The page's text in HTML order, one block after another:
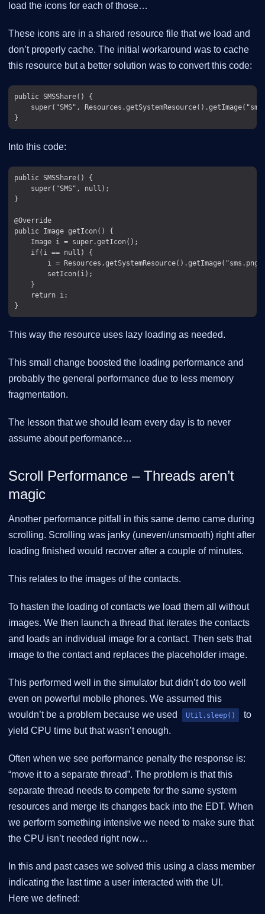
load the icons for each of those…​
These icons are in a shared resource file that we load and
don’t properly cache. The initial workaround was to cache
this resource but a better solution was to convert this code:
public SMSShare() {
super("SMS",
Into this code:
public SMSShare() {
    super("SMS", null);
}
@Override
public Image getIcon() {
    Image i = super.getIcon();
    if(i == null) {
i =
        setIcon(i);
    }
    return i;
This way the resource uses lazy loading as needed.
This small change boosted the loading performance and
probably the general performance due to less memory
fragmentation.
The lesson that we should learn every day is to never
assume about performance…​
Scroll Performance – Threads aren’t
magic
Another performance pitfall in this same demo came during
scrolling. Scrolling was janky (uneven/unsmooth) right after
loading finished would recover after a couple of minutes.
This relates to the images of the contacts.
To hasten the loading of contacts we load them all without
images. We then launch a thread that iterates the contacts
and loads an individual image for a contact. Then sets that
image to the contact and replaces the placeholder image.
This performed well in the simulator but didn’t do too well
even on powerful mobile phones. We assumed this
wouldn’t be a problem because we used
Util.sleep()
to
yield CPU time but that wasn’t enough.
Often when we see performance penalty the response is:
“move it to a separate thread”. The problem is that this
separate thread needs to compete for the same system
resources and merge its changes back into the EDT. When
we perform something intensive we need to make sure that
the CPU isn’t needed right now…​
In this and past cases we solved this using a class member
indicating the last time a user interacted with the UI.
Here we defined: